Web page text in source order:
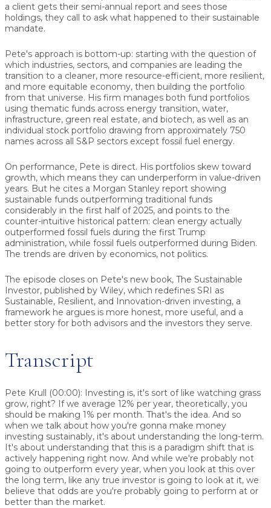
a client gets their semi-annual report and sees those
holdings, they call to ask what happened to their sustainable
mandate.
Pete's approach is bottom-up: starting with the question of
which industries, sectors, and companies are leading the
transition to a cleaner, more resource-efficient, more resilient,
and more equitable economy, then building the portfolio
from that universe. His firm manages both fund portfolios
using thematic funds across energy transition, water,
infrastructure, green real estate, and biotech, as well as an
individual stock portfolio drawing from approximately 750
names across all S&P sectors except fossil fuel energy.
On performance, Pete is direct. His portfolios skew toward
growth, which means they can underperform in value-driven
years. But he cites a Morgan Stanley report showing
sustainable funds outperforming traditional funds
considerably in the first half of 2025, and points to the
counter-intuitive historical pattern: clean energy actually
outperformed fossil fuels during the first Trump
administration, while fossil fuels outperformed during Biden.
The trends are driven by economics, not politics.
The episode closes on Pete's new book, The Sustainable
Investor, published by Wiley, which redefines SRI as
Sustainable, Resilient, and Innovation-driven investing, a
framework he argues is more honest, more useful, and a
better story for both advisors and the investors they serve.
Transcript
Pete Krull (00:00): Investing is, it's sort of like watching grass
grow, right? If we average 12% per year, theoretically, you
should be making 1% per month. That's the idea. And so
when we talk about how you're gonna make money
investing sustainably, it's about understanding the long-term.
It's about understanding that this is a paradigm shift that is
actively happening right now. And while we're probably not
going to outperform every year, when you look at this over
the long term, like any true investor is going to look at it, we
believe that odds are you're probably going to perform at or
better than the market.